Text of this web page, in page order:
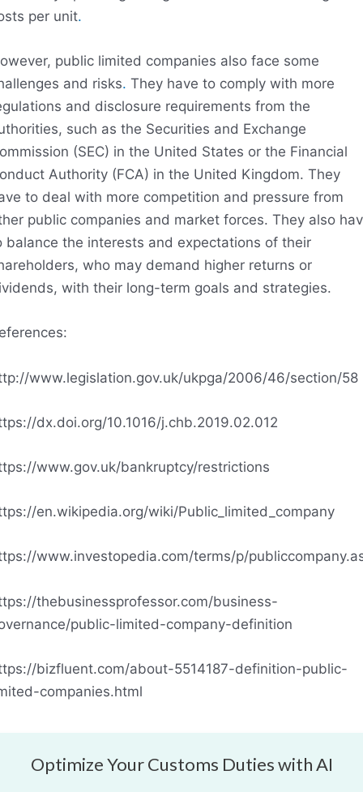
per unit.
public limited companies also face some
and risks. They have to comply with more
and disclosure requirements from the
such as the Securities and Exchange
(SEC) in the United States or the Financial
Authority (FCA) in the United Kingdom. They
to deal with more competition and pressure from
public companies and market forces. They also
balance the interests and expectations of their
who may demand higher returns or
with their long-term goals and strategies.
www.legislation.gov.uk/ukpga/2006/46/section/58
dx.doi.org/10.1016/j.chb.2019.02.012
www.gov.uk/bankruptcy/restrictions
en.wikipedia.org/wiki/Public_limited_company
www.investopedia.com/terms/p/
thebusinessprofessor.com/business-
public-limited-company-definition
bizfluent.com/about-5514187-definition-public-
companies.html
Optimize Your Customs Duties with AI